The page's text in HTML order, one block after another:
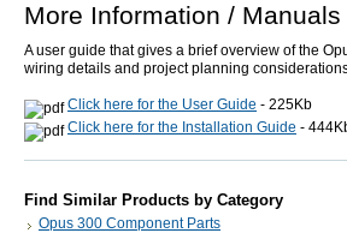
More Information / Manuals
A user guide that gives a brief overview of the
wiring details and project planning
Click here for the User Guide - 225Kb
Click here for the Installation Guide -
Find Similar Products by Category
Opus 300 Component Parts